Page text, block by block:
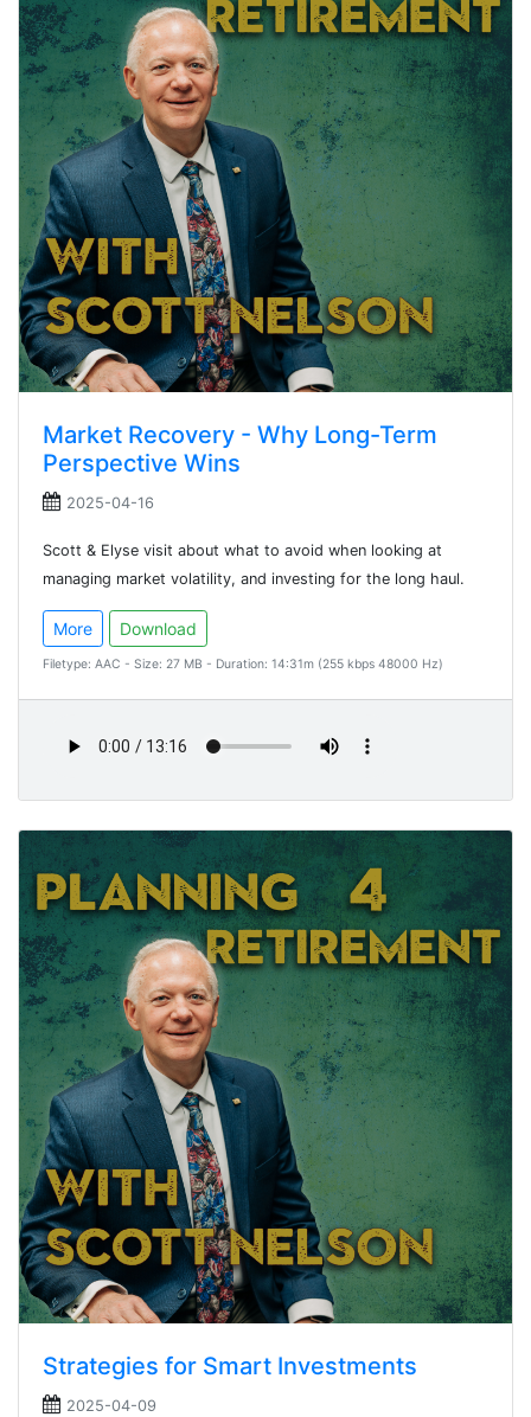
Market Recovery - Why Long-Term
Perspective Wins
2025-04-16
Scott & Elyse visit about what to avoid when looking at
managing market volatility, and investing for the long haul.
More Download
Filetype: AAC - Size: 27 MB - Duration: 14:31m (255 kbps 48000 Hz)
Strategies for Smart Investments
2025-04-09